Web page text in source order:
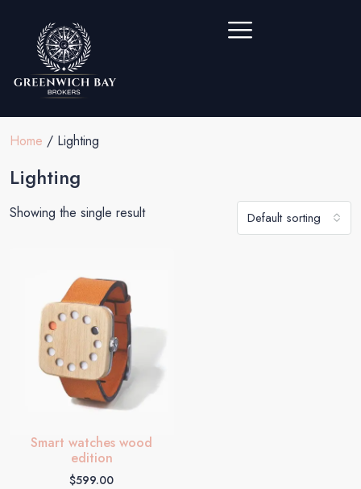
Home / Lighting
Lighting
Showing the single result Default sorting
Smart watches wood
edition
$599.00